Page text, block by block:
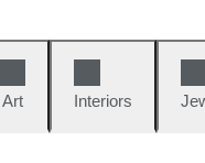
Art
Interiors